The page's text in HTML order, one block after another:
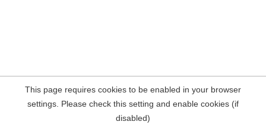
This page requires cookies to be enabled in your browser
settings. Please check this setting and enable cookies (if
disabled)